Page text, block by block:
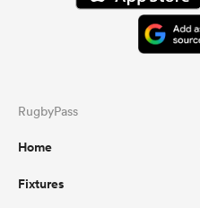
RugbyPass
Home
Fixtures